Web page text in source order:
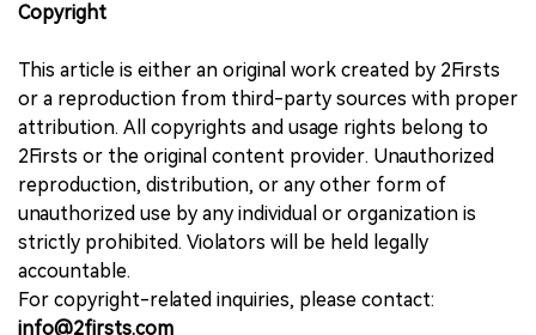
Copyright
This article is either an original work created by 2Firsts
or a reproduction from third-party sources with proper
attribution. All copyrights and usage rights belong to
2Firsts or the original content provider. Unauthorized
reproduction, distribution, or any other form of
unauthorized use by any individual or organization is
strictly prohibited. Violators will be held legally
accountable.
For copyright-related inquiries, please contact:
info@2firsts.com